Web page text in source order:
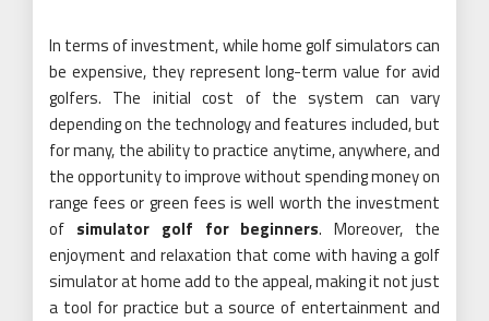
In terms of investment, while home golf simulators can
be expensive, they represent long-term value for avid
golfers. The initial cost of the system can vary
depending on the technology and features included, but
for many, the ability to practice anytime, anywhere, and
the opportunity to improve without spending money on
range fees or green fees is well worth the investment
of simulator golf for beginners. Moreover, the
enjoyment and relaxation that come with having a golf
simulator at home add to the appeal, making it not just
a tool for practice but a source of entertainment and